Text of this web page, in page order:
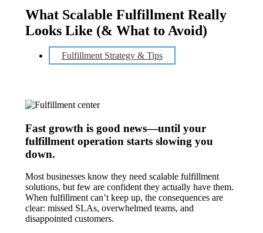
What Scalable Fulfillment Really
Looks Like (& What to Avoid)
Fulfillment Strategy & Tips
Fast growth is good news—until your
fulfillment operation starts slowing you
down.
Most businesses know they need scalable fulfillment
solutions, but few are confident they actually have them.
When fulfillment can’t keep up, the consequences are
clear: missed SLAs, overwhelmed teams, and
disappointed customers.